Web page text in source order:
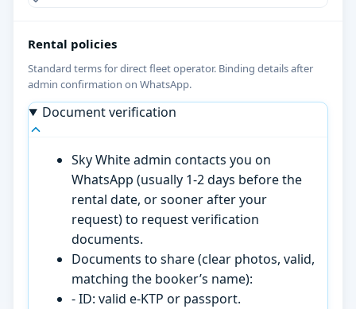
Rental policies
Standard terms for direct fleet operator. Binding details after
admin confirmation on WhatsApp.
Document verification
Sky White admin contacts you on
WhatsApp (usually 1-2 days before the
rental date, or sooner after your
request) to request verification
documents.
Documents to share (clear photos, valid,
matching the booker’s name):
- ID: valid e-KTP or passport.